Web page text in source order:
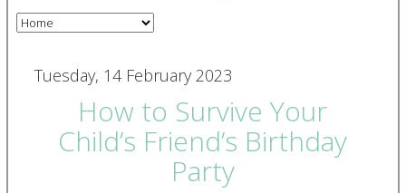
Tuesday, 14 February 2023
How to Survive Your
Child’s Friend’s Birthday
Party